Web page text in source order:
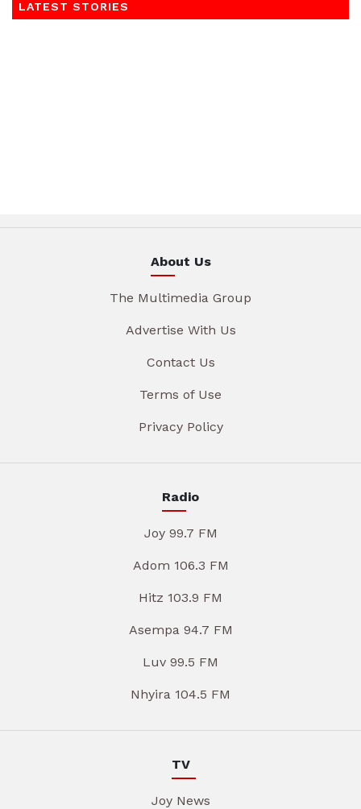
LATEST STORIES
About Us
The Multimedia Group
Advertise With Us
Contact Us
Terms of Use
Privacy Policy
Radio
Joy 99.7 FM
Adom 106.3 FM
Hitz 103.9 FM
Asempa 94.7 FM
Luv 99.5 FM
Nhyira 104.5 FM
TV
Joy News